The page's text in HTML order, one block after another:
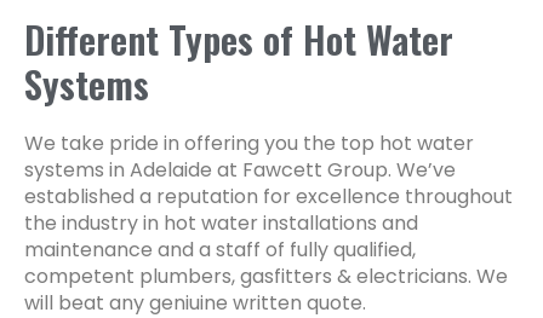
Different Types of Hot Water
Systems
We take pride in offering you the top hot water
systems in Adelaide at Fawcett Group. We’ve
established a reputation for excellence throughout
the industry in hot water installations and
maintenance and a staff of fully qualified,
competent plumbers, gasfitters & electricians. We
will beat any geniuine written quote.